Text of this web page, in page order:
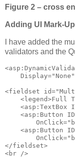
Figure 2 – cross
Adding UI Mark-Up
I have added the
validators and the
<fieldset
<legend>Full
<asp:TextBox
<asp:Button
<asp:Button
</fieldset>
<br />